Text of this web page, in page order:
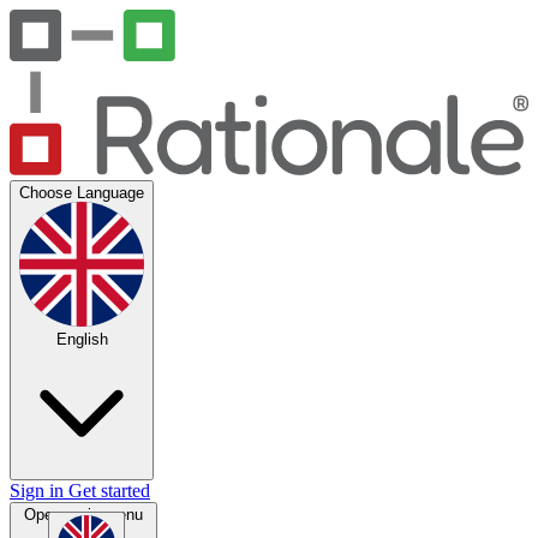
Choose Language
English
Sign in Get started
Open main menu